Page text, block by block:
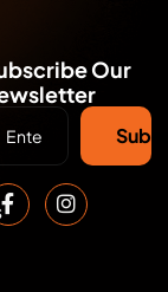
Our